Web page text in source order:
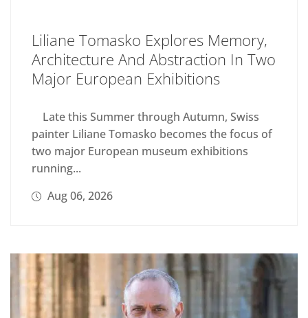
Liliane Tomasko Explores Memory,
Architecture And Abstraction In Two
Major European Exhibitions
Late this Summer through Autumn, Swiss
painter Liliane Tomasko becomes the focus of
two major European museum exhibitions
running...
Aug 06, 2026